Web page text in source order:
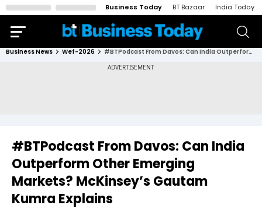
Business Today BT Bazaar India Today
Business News Wef-2026 #BTPodcast From Davos: Can India Outperform Other Emerging Markets? McKinsey’s Gautam Kumra Explains
#BTPodcast From Davos: Can India
Outperform Other Emerging
Markets? McKinsey’s Gautam
Kumra Explains